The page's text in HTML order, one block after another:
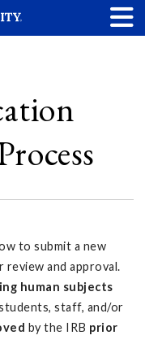
to submit a new
and approval.
human subjects
staff, and/or
by the IRB prior